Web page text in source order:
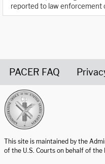
reported to law enforcement
PACER FAQ
This site is maintained by the
of the U.S. Courts on behalf of the